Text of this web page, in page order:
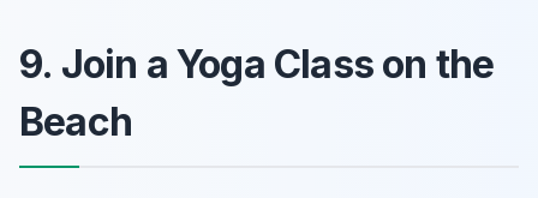
9. Join a Yoga Class on the
Beach